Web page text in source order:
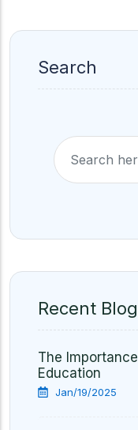
Search
Recent
The
Education
Jan/19/2025